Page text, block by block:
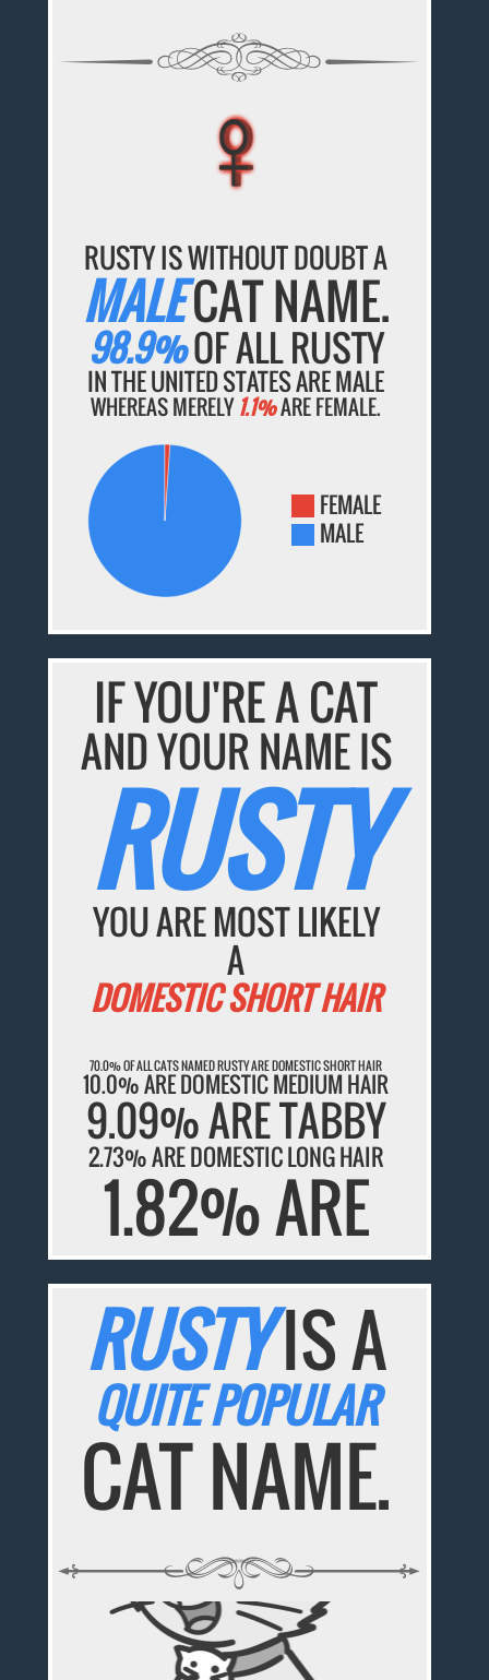
♀
♀
♀
♀
♀
RUSTY IS WITHOUT DOUBT A
MALECAT NAME.
98.9%OF ALL RUSTY
IN THE UNITED STATES ARE MALE
WHEREAS MERELY1.1%ARE FEMALE.
FEMALE
MALE
IF YOU'RE A CAT
AND YOUR NAME IS
RUSTY
YOU ARE MOST LIKELY
A
DOMESTIC SHORT HAIR
70.0% OF ALL CATS NAMED RUSTY ARE DOMESTIC SHORT HAIR
10.0% ARE DOMESTIC MEDIUM HAIR
9.09% ARE TABBY
2.73% ARE DOMESTIC LONG HAIR
1.82% ARE
RUSTYIS A
QUITE POPULAR
CAT NAME.